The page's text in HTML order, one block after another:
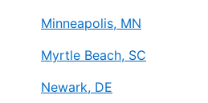
Minneapolis, MN
Myrtle Beach, SC
Newark, DE